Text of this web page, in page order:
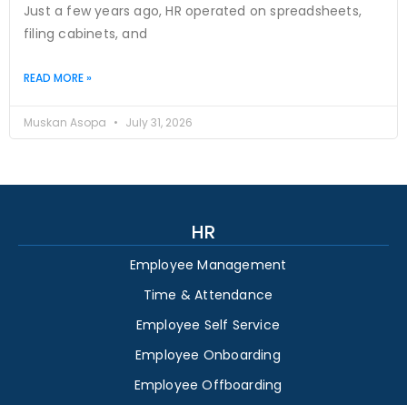
Just a few years ago, HR operated on spreadsheets,
filing cabinets, and
READ MORE »
Muskan Asopa July 31, 2026
HR
Employee Management
Time & Attendance
Employee Self Service
Employee Onboarding
Employee Offboarding